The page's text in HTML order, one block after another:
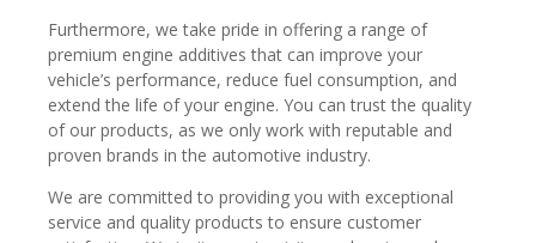
Furthermore, we take pride in offering a range of
premium engine additives that can improve your
vehicle’s performance, reduce fuel consumption, and
extend the life of your engine. You can trust the quality
of our products, as we only work with reputable and
proven brands in the automotive industry.
We are committed to providing you with exceptional
service and quality products to ensure customer